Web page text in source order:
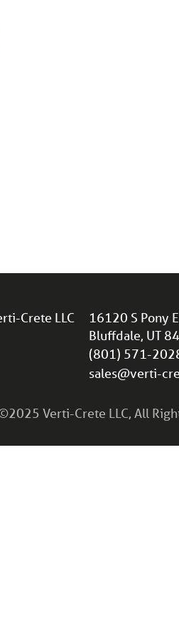
Crete LLC
16120 S Pony
Bluffdale, UT
(801) 571-
sales@verti-
Verti-Crete LLC, All